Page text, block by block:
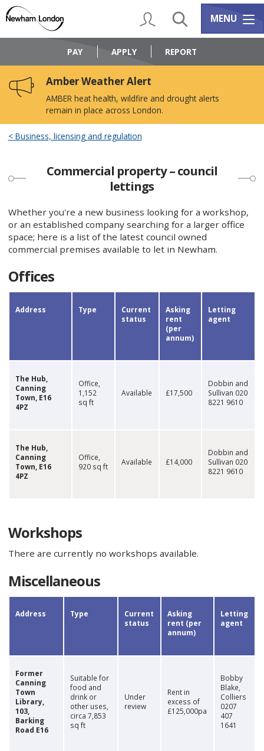
content
navigation
Logo:
Council
home
My AccountSearch Services
MENU
PAY APPLY REPORT
Amber Weather Alert
AMBER heat health, wildfire and drought alerts
remain in place across London.
Business, licensing and regulation
Commercial property – council
lettings
Whether you're a new business looking for a workshop,
or an established company searching for a larger office
space; here is a list of the latest council owned
commercial premises available to let in Newham.
Offices
​​​​Address ​Type
Current
status
​Asking
rent
(per
annum)​
​Letting
agent
​The Hub,
Canning
Town, E16
4PZ
​Office,
1,152
sq ft
​Available ​​£17,500
Dobbin and
Sullivan​ 020
8221 9610​
​The Hub,
Canning
Town, E16
4PZ
​Office,
920 sq ft
Available​ ​​​£14,000
​Dobbin and
Sullivan​ 020
8221 9610​
Workshops
There are currently no workshops available.
Miscellaneous
​Address ​Type
Current
status
Asking
rent (per
annum)
​Letting
agent
​Former
Canning
Town
Library,
103,
Barking
Road E16
​Suitable for
food and
drink or
other uses,
circa 7,853
sq ft
Under
review
​Rent in
excess of
£125,000pa
Bobby
Blake,
Colliers
0207
407
1641